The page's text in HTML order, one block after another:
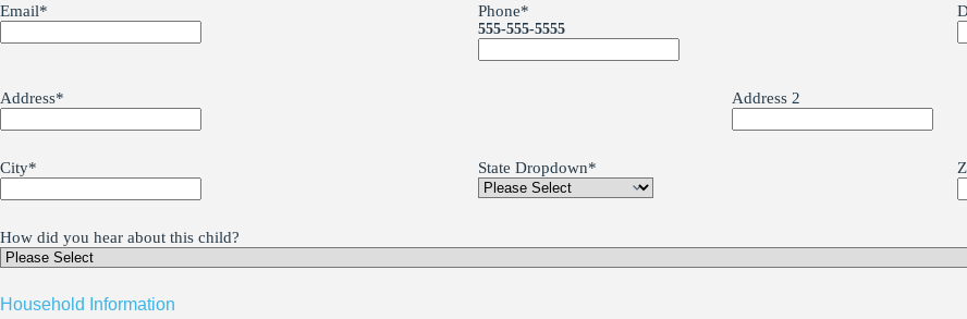
Email* Phone*
555-555-5555
Address* Address 2
City* State Dropdown*
How did you hear about this child?
Household Information